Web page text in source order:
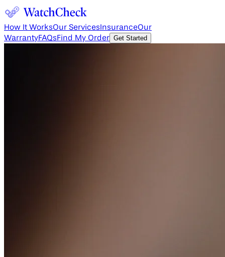
How It WorksOur Services InsuranceOur
WarrantyFAQsFind My Order Get Started